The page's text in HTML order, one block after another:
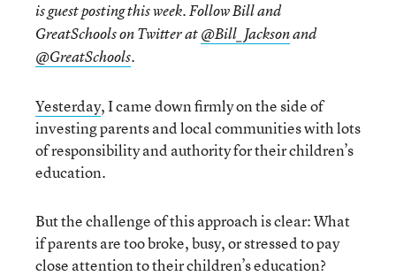
is guest posting this week. Follow Bill and
GreatSchools on Twitter at@Bill_Jacksonand
@GreatSchools.
Yesterday, I came down firmly on the side of
investing parents and local communities with lots
of responsibility and authority for their children’s
education.
But the challenge of this approach is clear: What
if parents are too broke, busy, or stressed to pay
close attention to their children’s education?